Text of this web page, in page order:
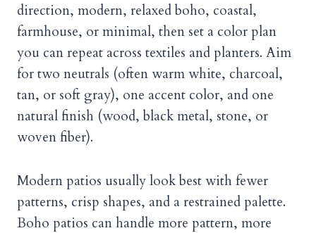
direction, modern, relaxed boho, coastal,
farmhouse, or minimal, then set a color plan
you can repeat across textiles and planters. Aim
for two neutrals (often warm white, charcoal,
tan, or soft gray), one accent color, and one
natural finish (wood, black metal, stone, or
woven fiber).
Modern patios usually look best with fewer
patterns, crisp shapes, and a restrained palette.
Boho patios can handle more pattern, more